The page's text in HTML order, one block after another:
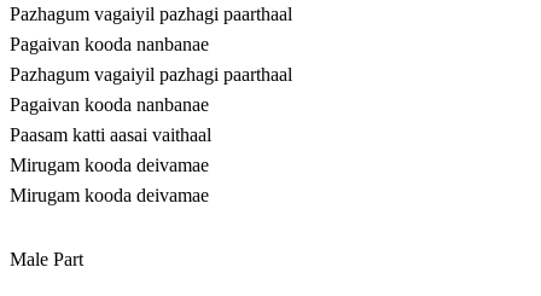
Pazhagum vagaiyil pazhagi paarthaal
Pagaivan kooda nanbanae
Pazhagum vagaiyil pazhagi paarthaal
Pagaivan kooda nanbanae
Paasam katti aasai vaithaal
Mirugam kooda deivamae
Mirugam kooda deivamae
Male Part